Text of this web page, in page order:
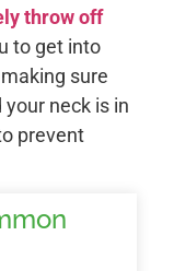
throw off
to get into
sure
neck is in
prevent